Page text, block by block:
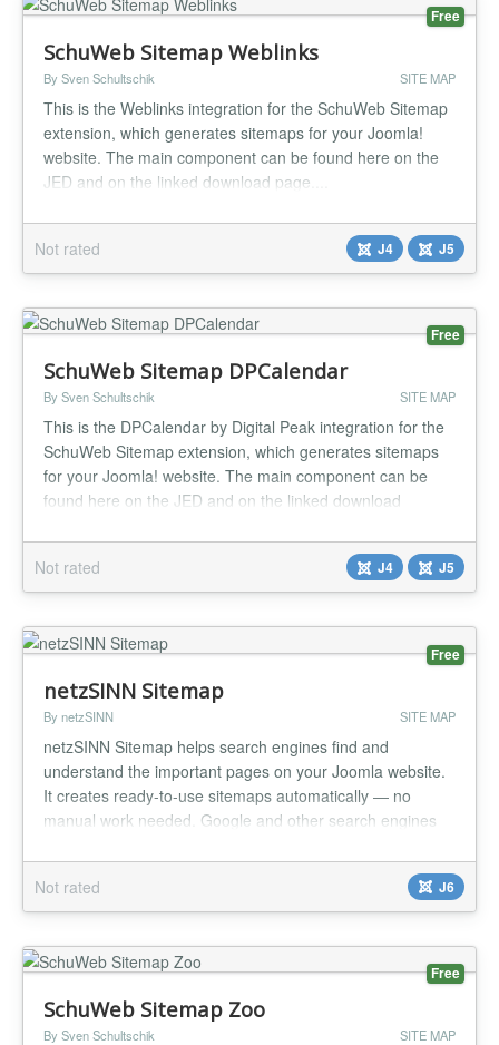
Free
SchuWeb Sitemap Weblinks
By Sven Schultschik SITE MAP
This is the Weblinks integration for the SchuWeb Sitemap
extension, which generates sitemaps for your Joomla!
website. The main component can be found here on the
JED and on the linked download page....
Not rated J4 J5
Free
SchuWeb Sitemap DPCalendar
By Sven Schultschik SITE MAP
This is the DPCalendar by Digital Peak integration for the
SchuWeb Sitemap extension, which generates sitemaps
for your Joomla! website. The main component can be
found here on the JED and on the linked download
Not rated
J4 J5
Free
netzSINN Sitemap
By netzSINN SITE MAP
netzSINN Sitemap helps search engines find and
understand the important pages on your Joomla website.
It creates ready-to-use sitemaps automatically — no
manual work needed. Google and other search engines
their index. At the same time, you can provide a clear
HTML sitemap for your visitors. Why use netzSINN
Sitemap? Get your pages di...
Not rated J6
Free
SchuWeb Sitemap Zoo
By Sven Schultschik SITE MAP